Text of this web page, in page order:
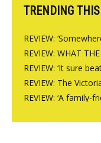
TRENDING
REVIEW:
REVIEW: WHAT
REVIEW: ‘It sure
REVIEW: The
REVIEW: ‘A family-